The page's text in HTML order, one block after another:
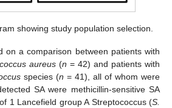
showing study population selection.
on a comparison between patients with
aureus (n = 42) and patients with
species (n = 41), all of whom were
SA were methicillin-sensitive SA
1 Lancefield group A Streptococcus (S.